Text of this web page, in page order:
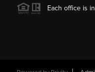
Each office is